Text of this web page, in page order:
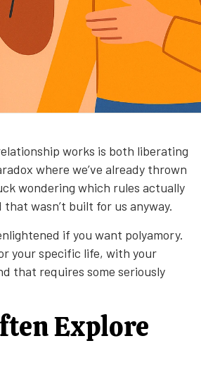
works is both liberating
where we’ve already thrown
wondering which rules actually
wasn’t built for us anyway.
if you want polyamory.
your specific life, with your
that requires some seriously
Explore